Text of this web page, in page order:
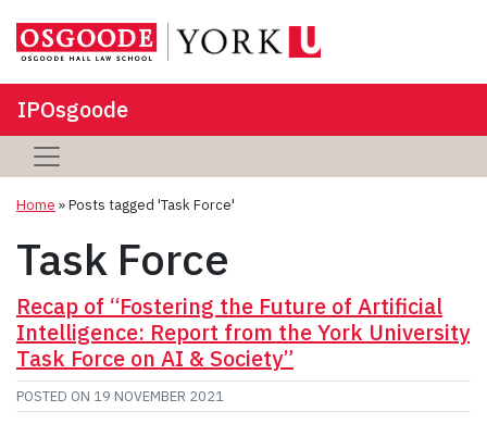
IPOsgoode
Home »Posts tagged 'Task Force'
Task Force
Recap of “Fostering the Future of Artificial
Intelligence: Report from the York University
Task Force on AI & Society”
POSTED ON 19 NOVEMBER 2021